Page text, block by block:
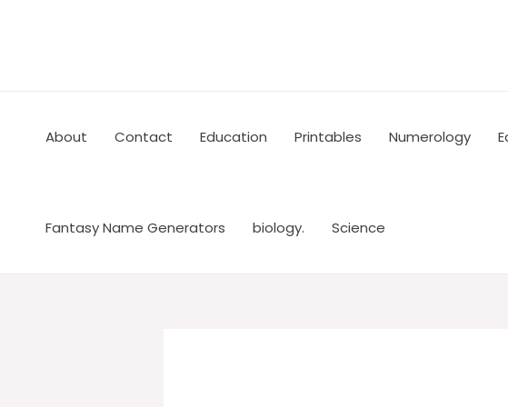
About Contact Education Printables Numerology
Fantasy Name Generators biology. Science